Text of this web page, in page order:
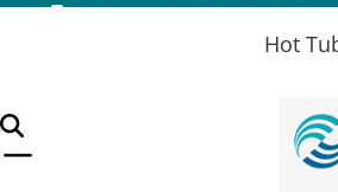
(505) 889-0222
Hot